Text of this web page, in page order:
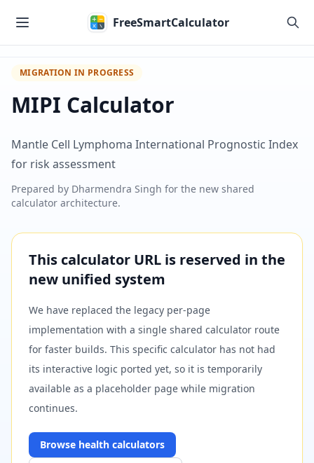
FreeSmartCalculator
MIGRATION IN PROGRESS
MIPI Calculator
Mantle Cell Lymphoma International Prognostic Index
for risk assessment
Prepared by Dharmendra Singh for the new shared
calculator architecture.
This calculator URL is reserved in the
new unified system
We have replaced the legacy per-page
implementation with a single shared calculator route
for faster builds. This specific calculator has not had
its interactive logic ported yet, so it is temporarily
available as a placeholder page while migration
continues.
Browse health calculators